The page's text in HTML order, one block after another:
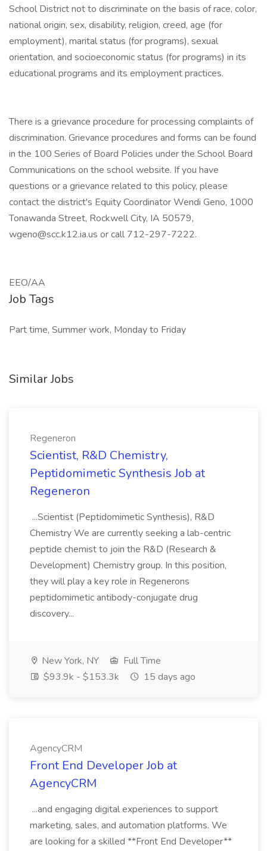
School District not to discriminate on the basis of race, color,
national origin, sex, disability, religion, creed, age (for
employment), marital status (for programs), sexual
orientation, and socioeconomic status (for programs) in its
educational programs and its employment practices.
There is a grievance procedure for processing complaints of
discrimination. Grievance procedures and forms can be found
in the 100 Series of Board Policies under the School Board
Communications on the school website. If you have
questions or a grievance related to this policy, please
contact the district's Equity Coordinator Wendi Geno, 1000
Tonawanda Street, Rockwell City, IA 50579,
wgeno@scc.k12.ia.us or call 712-297-7222.
EEO/AA
Job Tags
Part time, Summer work, Monday to Friday
Similar Jobs
Regeneron
Scientist, R&D Chemistry,
Peptidomimetic Synthesis Job at
Regeneron
...Scientist (Peptidomimetic Synthesis), R&D
Chemistry We are currently seeking a lab-centric
peptide chemist to join the R&D (Research &
Development) Chemistry group. In this position,
they will play a key role in Regenerons
peptidomimetic antibody-conjugate drug
discovery...
New York, NY
Full Time
$93.9k - $153.3k
15 days ago
AgencyCRM
Front End Developer Job at
AgencyCRM
...and engaging digital experiences to support
marketing, sales, and automation platforms. We
are looking for a skilled **Front End Developer**